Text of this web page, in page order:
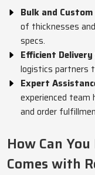
Bulk and
of thicknesses
specs.
Efficient Delivery
logistics partners
Expert
experienced team
and order
How Can
Comes with